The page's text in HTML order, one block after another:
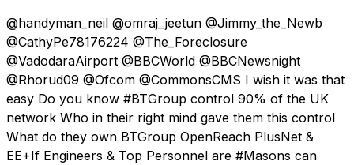
@handyman_neil @omraj_jeetun @Jimmy_the_Newb
@CathyPe78176224 @The_Foreclosure
@VadodaraAirport @BBCWorld @BBCNewsnight
@Rhorud09 @Ofcom @CommonsCMS I wish it was that
easy Do you know #BTGroup control 90% of the UK
network Who in their right mind gave them this control
What do they own BTGroup OpenReach PlusNet &
EE+If Engineers & Top Personnel are #Masons can